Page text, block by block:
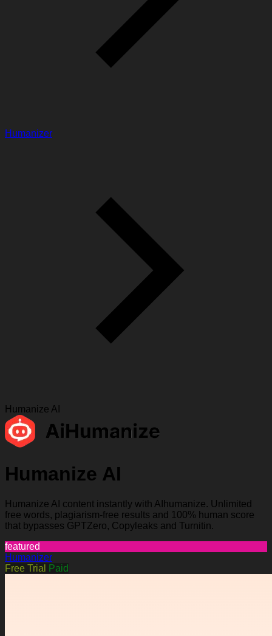
Humanizer
Humanize AI
Humanize AI
Humanize AI content instantly with AIhumanize. Unlimited
free words, plagiarism-free results and 100% human score
that bypasses GPTZero, Copyleaks and Turnitin.
featured
Humanizer
Free Trial
Paid